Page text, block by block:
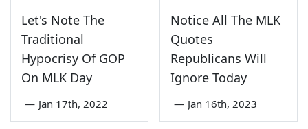
Let's Note The
Traditional
Hypocrisy Of GOP
On MLK Day
— Jan 17th, 2022
Notice All The MLK
Quotes
Republicans Will
Ignore Today
— Jan 16th, 2023